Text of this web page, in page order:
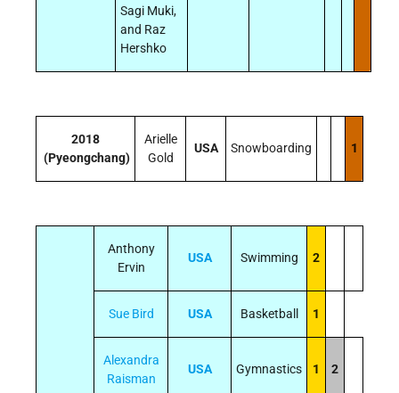
Sagi Muki,
and Raz
Hershko
2018
(Pyeongchang)
Arielle
Gold
USA Snowboarding 1
Anthony
Ervin
USA Swimming 2
Sue Bird USA Basketball 1
Alexandra
Raisman
USA Gymnastics 1 2